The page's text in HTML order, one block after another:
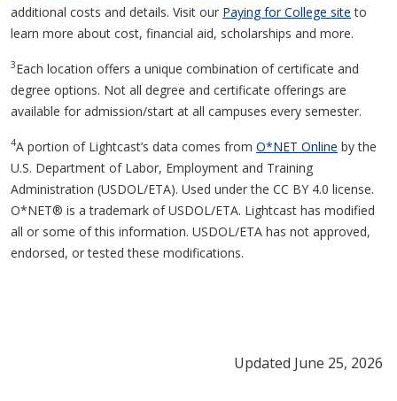
additional costs and details. Visit our Paying for College site to
learn more about cost, financial aid, scholarships and more.
3Each location offers a unique combination of certificate and
degree options. Not all degree and certificate offerings are
available for admission/start at all campuses every semester.
4A portion of Lightcast’s data comes from O*NET Online by the
U.S. Department of Labor, Employment and Training
Administration (USDOL/ETA). Used under the CC BY 4.0 license.
O*NET® is a trademark of USDOL/ETA. Lightcast has modified
all or some of this information. USDOL/ETA has not approved,
endorsed, or tested these modifications.
Updated June 25, 2026